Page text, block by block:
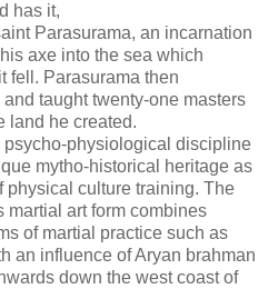
has it,
Parasurama, an incarnation
axe into the sea which
fell. Parasurama then
taught twenty-one masters
land he created.
physiological discipline
mytho-historical heritage as
physical culture training. The
martial art form combines
of martial practice such as
an influence of Aryan brahman
down the west coast of